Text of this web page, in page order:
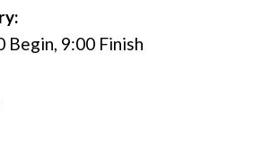
Begin, 9:00 Finish